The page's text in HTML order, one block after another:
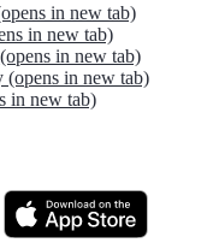
in new tab)
in new tab)
(opens in new tab)
(opens in new tab)
in new tab)